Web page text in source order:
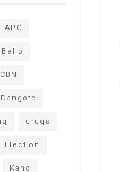
APC
Bello
CBN
Dangote
drugs
Election
Kano